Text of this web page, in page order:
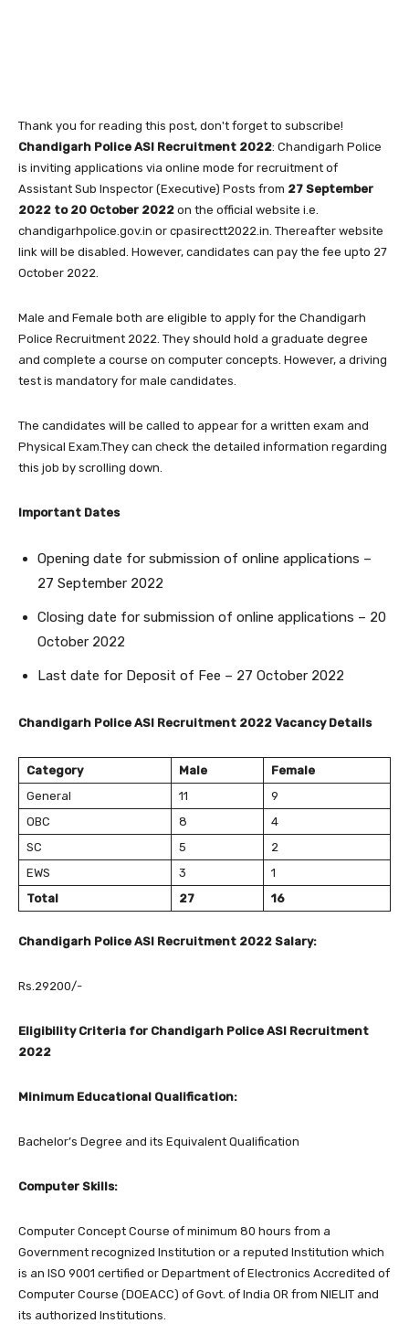
Thank you for reading this post, don't forget to subscribe!
Chandigarh Police ASI Recruitment 2022: Chandigarh Police
is inviting applications via online mode for recruitment of
Assistant Sub Inspector (Executive) Posts from 27 September
2022 to 20 October 2022 on the official website i.e.
chandigarhpolice.gov.in or cpasirectt2022.in. Thereafter website
link will be disabled. However, candidates can pay the fee upto 27
October 2022.
Male and Female both are eligible to apply for the Chandigarh
Police Recruitment 2022. They should hold a graduate degree
and complete a course on computer concepts. However, a driving
test is mandatory for male candidates.
The candidates will be called to appear for a written exam and
Physical Exam.They can check the detailed information regarding
this job by scrolling down.
Important Dates
Opening date for submission of online applications –
27 September 2022
Closing date for submission of online applications – 20
October 2022
Last date for Deposit of Fee – 27 October 2022
Chandigarh Police ASI Recruitment 2022 Vacancy Details
Category Male
Female
General
11
9
OBC
8
4
SC
5
2
EWS
3
1
Total
27 16
Chandigarh Police ASI Recruitment 2022 Salary:
Rs.29200/-
Eligibility Criteria for Chandigarh Police ASI Recruitment
2022
Minimum Educational Qualification:
Bachelor’s Degree and its Equivalent Qualification
Computer Skills:
Computer Concept Course of minimum 80 hours from a
Government recognized Institution or a reputed Institution which
is an ISO 9001 certified or Department of Electronics Accredited of
Computer Course (DOEACC) of Govt. of India OR from NIELIT and
its authorized Institutions.